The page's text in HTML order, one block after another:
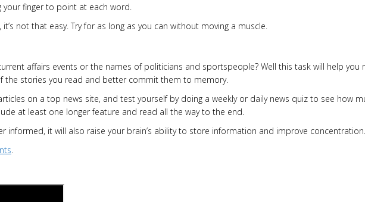
finger to point at each word.
not that easy. Try for as long as you can without moving a muscle.
affairs events or the names of politicians and sportspeople? Well this task will help you
the stories you read and better commit them to memory.
on a top news site, and test yourself by doing a weekly or daily news quiz to see how
at least one longer feature and read all the way to the end.
informed, it will also raise your brain’s ability to store information and improve concentration.